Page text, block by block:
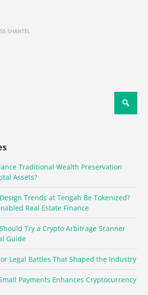
SHANTEL
Traditional Wealth Preservation
Assets?
Trends at Tengah Be Tokenized?
Real Estate Finance
Try a Crypto Arbitrage Scanner
Guide
Legal Battles That Shaped the Industry
Payments Enhances Cryptocurrency